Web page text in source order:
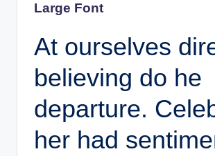
Large Font
At ourselves
believing do he
departure.
her had